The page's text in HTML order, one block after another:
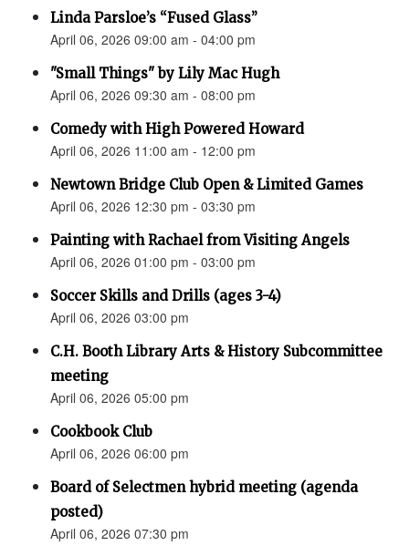
Linda Parsloe’s “Fused Glass”
April 06, 2026 09:00 am - 04:00 pm
"Small Things" by Lily Mac Hugh
April 06, 2026 09:30 am - 08:00 pm
Comedy with High Powered Howard
April 06, 2026 11:00 am - 12:00 pm
Newtown Bridge Club Open & Limited Games
April 06, 2026 12:30 pm - 03:30 pm
Painting with Rachael from Visiting Angels
April 06, 2026 01:00 pm - 03:00 pm
Soccer Skills and Drills (ages 3-4)
April 06, 2026 03:00 pm
C.H. Booth Library Arts & History Subcommittee
meeting
April 06, 2026 05:00 pm
Cookbook Club
April 06, 2026 06:00 pm
Board of Selectmen hybrid meeting (agenda
posted)
April 06, 2026 07:30 pm